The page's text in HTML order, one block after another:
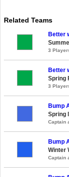
Related Teams
Better
3
Better
Spring
3
Bump
Spring
Captain
Bump
Winter
Captain